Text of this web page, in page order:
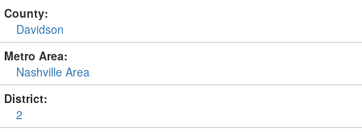
County:
Davidson
Metro Area:
Nashville Area
District:
2